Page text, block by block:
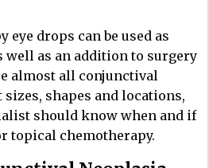
eye drops can be used as
well as an addition to surgery
almost all conjunctival
shapes and locations,
should know when and if
topical chemotherapy.